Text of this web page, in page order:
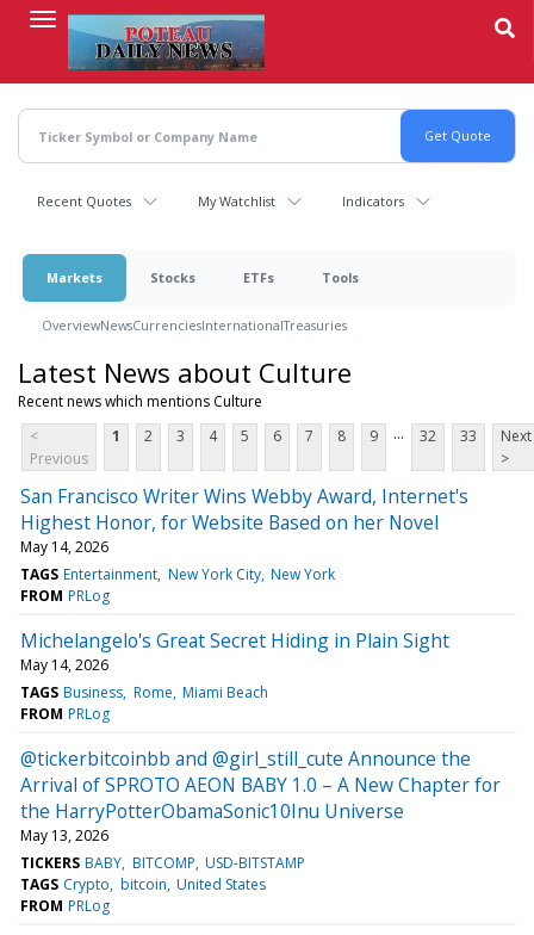
content
Recent Quotes My Watchlist Indicators
Markets Stocks ETFs Tools
OverviewNewsCurrenciesInternationalTreasuries
Latest News about Culture
Recent news which mentions Culture
<
Previous
1 2 3 4 5 6 7 8 9 ... 32 33
Next
>
San Francisco Writer Wins Webby Award, Internet's
Highest Honor, for Website Based on her Novel
May 14, 2026
TAGS Entertainment New York City New York
FROM PRLog
Michelangelo's Great Secret Hiding in Plain Sight
May 14, 2026
TAGS Business Rome Miami Beach
FROM PRLog
@tickerbitcoinbb and @girl_still_cute Announce the
Arrival of SPROTO AEON BABY 1.0 – A New Chapter for
the HarryPotterObamaSonic10Inu Universe
May 13, 2026
TICKERS BABY BITCOMP USD-BITSTAMP
TAGS Crypto bitcoin United States
FROM PRLog